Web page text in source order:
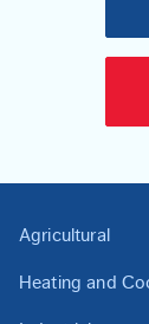
Agricultural
Heating and